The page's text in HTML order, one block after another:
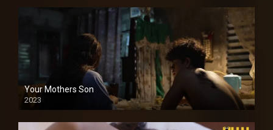
Your Mothers Son
2023
Full HDSD